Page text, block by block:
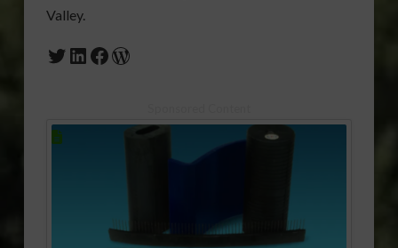
Valley.
Twitter
LinkedIn
Facebook
WordPress